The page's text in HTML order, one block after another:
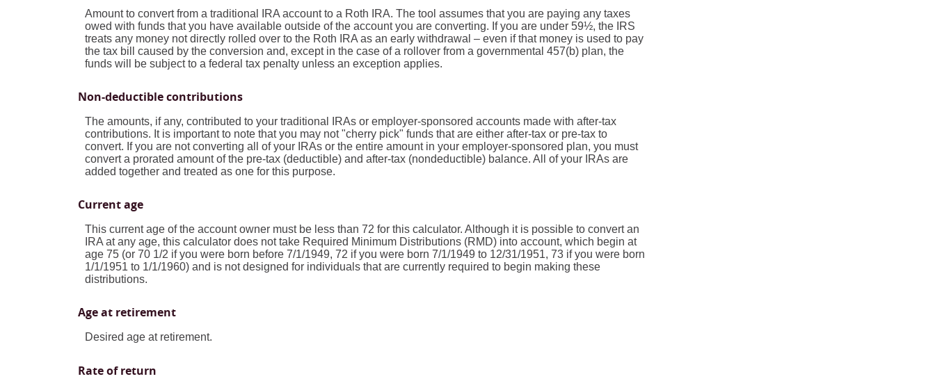
Amount to convert from a traditional IRA account to a Roth IRA. The tool assumes that you are paying any taxes
owed with funds that you have available outside of the account you are converting. If you are under 59½, the IRS
treats any money not directly rolled over to the Roth IRA as an early withdrawal – even if that money is used to pay
the tax bill caused by the conversion and, except in the case of a rollover from a governmental 457(b) plan, the
funds will be subject to a federal tax penalty unless an exception applies.
Non-deductible contributions
The amounts, if any, contributed to your traditional IRAs or employer-sponsored accounts made with after-tax
contributions. It is important to note that you may not "cherry pick" funds that are either after-tax or pre-tax to
convert. If you are not converting all of your IRAs or the entire amount in your employer-sponsored plan, you must
convert a prorated amount of the pre-tax (deductible) and after-tax (nondeductible) balance. All of your IRAs are
added together and treated as one for this purpose.
Current age
This current age of the account owner must be less than 72 for this calculator. Although it is possible to convert an
IRA at any age, this calculator does not take Required Minimum Distributions (RMD) into account, which begin at
age 75 (or 70 1/2 if you were born before 7/1/1949, 72 if you were born 7/1/1949 to 12/31/1951, 73 if you were born
1/1/1951 to 1/1/1960) and is not designed for individuals that are currently required to begin making these
distributions.
Age at retirement
Desired age at retirement.
Rate of return